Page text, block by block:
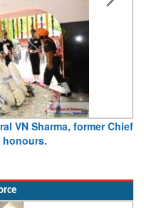
VN Sharma, former Chief